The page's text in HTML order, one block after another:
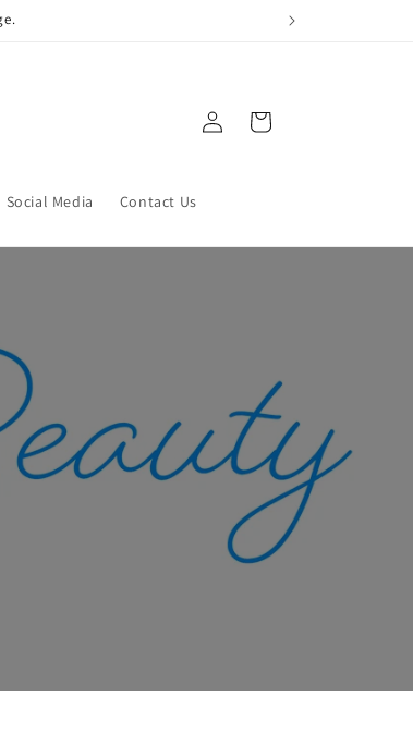
Social Media Contact Us
in
Cart